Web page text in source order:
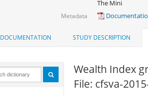
The Mini
Metadata
DOCUMENTATION STUDY DESCRIPTION
Wealth Index
File: cfsva-